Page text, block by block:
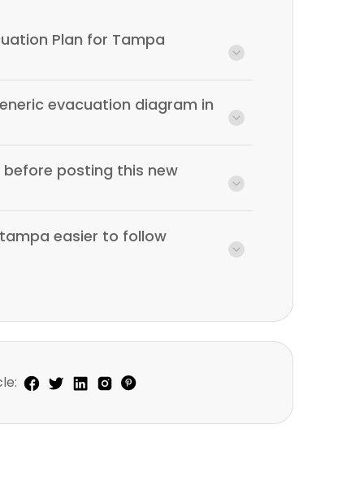
Plan for Tampa
evacuation diagram in
posting this new
easier to follow